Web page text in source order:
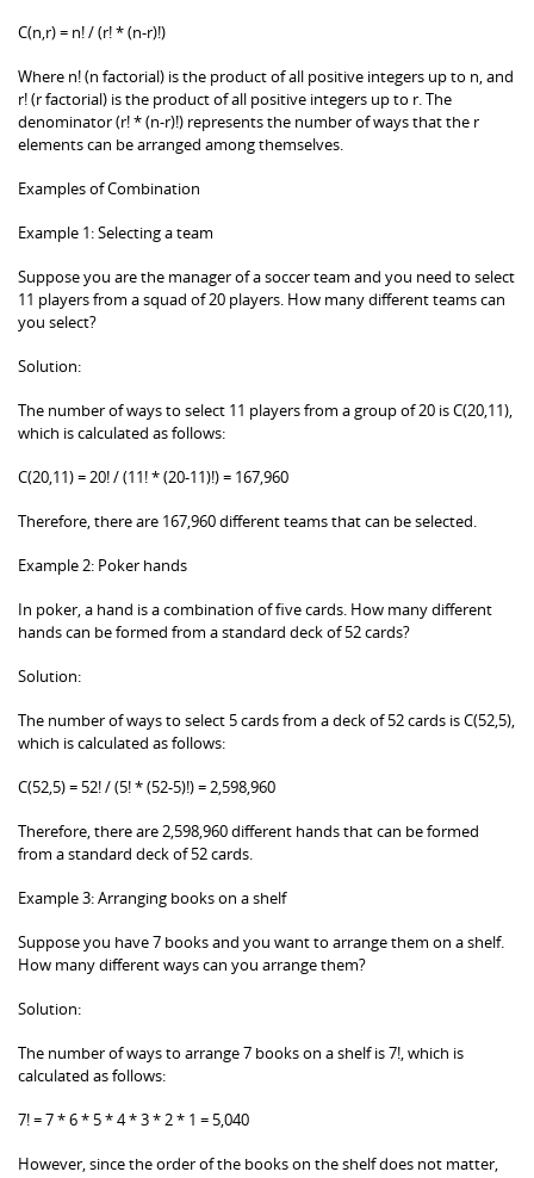
C(n,r) = n! / (r! * (n-r)!)
Where n! (n factorial) is the product of all positive integers up to n, and
r! (r factorial) is the product of all positive integers up to r. The
denominator (r! * (n-r)!) represents the number of ways that the r
elements can be arranged among themselves.
Examples of Combination
Example 1: Selecting a team
Suppose you are the manager of a soccer team and you need to select
11 players from a squad of 20 players. How many different teams can
you select?
Solution:
The number of ways to select 11 players from a group of 20 is C(20,11),
which is calculated as follows:
C(20,11) = 20! / (11! * (20-11)!) = 167,960
Therefore, there are 167,960 different teams that can be selected.
Example 2: Poker hands
In poker, a hand is a combination of five cards. How many different
hands can be formed from a standard deck of 52 cards?
Solution:
The number of ways to select 5 cards from a deck of 52 cards is C(52,5),
which is calculated as follows:
C(52,5) = 52! / (5! * (52-5)!) = 2,598,960
Therefore, there are 2,598,960 different hands that can be formed
from a standard deck of 52 cards.
Example 3: Arranging books on a shelf
Suppose you have 7 books and you want to arrange them on a shelf.
How many different ways can you arrange them?
Solution:
The number of ways to arrange 7 books on a shelf is 7!, which is
calculated as follows:
7! = 7 * 6 * 5 * 4 * 3 * 2 * 1 = 5,040
However, since the order of the books on the shelf does not matter,